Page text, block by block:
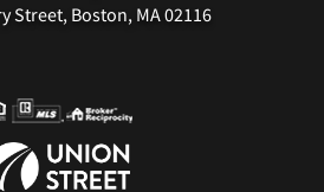
Street, Boston, MA 02116